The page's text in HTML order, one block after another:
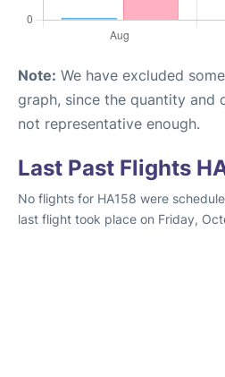
Note: We have excluded
graph, since the quantity and
not representative enough.
Last Past Flights
No flights for HA158 were
last flight took place on Friday,